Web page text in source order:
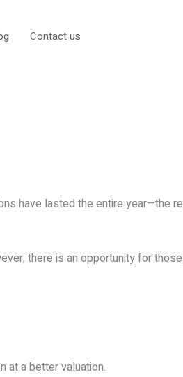
Contact us
have lasted the entire year—the
there is an opportunity for
at a better valuation.